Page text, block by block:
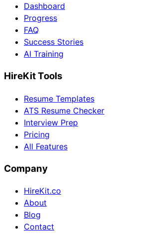
Dashboard
Progress
FAQ
Success Stories
AI Training
HireKit Tools
Resume Templates
ATS Resume Checker
Interview Prep
Pricing
All Features
Company
HireKit.co
About
Blog
Contact